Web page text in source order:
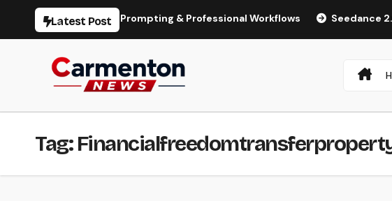
Latest Post
Models, Prompting & Professional Workflows Seedance 2.0
Tag: